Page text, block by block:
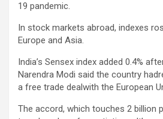
19 pandemic.
In stock markets abroad, indexes
Europe and Asia.
India’s Sensex index added 0.4%
Narendra Modi said the country
a free trade dealwith the European
The accord, which touches 2 billion